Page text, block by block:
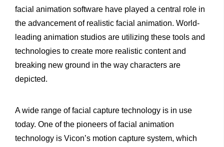
facial animation software have played a central role in
the advancement of realistic facial animation. World-
leading animation studios are utilizing these tools and
technologies to create more realistic content and
breaking new ground in the way characters are
depicted.
A wide range of facial capture technology is in use
today. One of the pioneers of facial animation
technology is Vicon’s motion capture system, which